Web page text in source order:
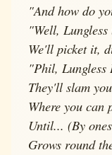
"And how do
"Well,
We'll picket it,
"Phil, Lungless
They'll slam
Where you can
Until... (By
Grows round